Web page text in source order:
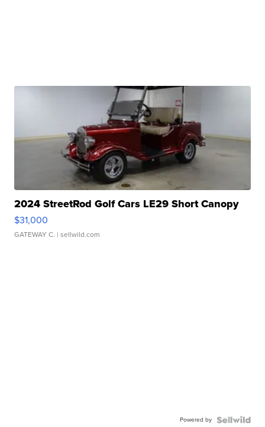
2024 StreetRod Golf Cars LE29 Short Canopy
$31,000
GATEWAY C. | sellwild.com
Powered by